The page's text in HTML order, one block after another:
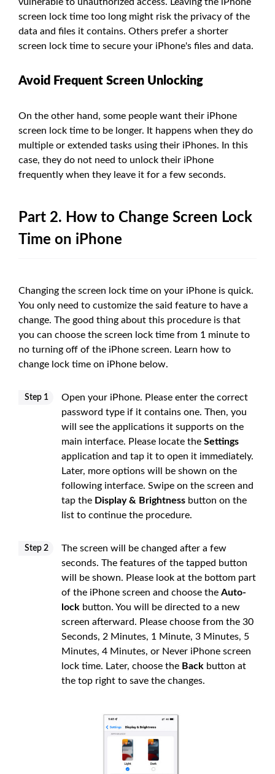
screen lock time too long might risk the privacy of the
data and files it contains. Others prefer a shorter
screen lock time to secure your iPhone's files and data.
Avoid Frequent Screen Unlocking
On the other hand, some people want their iPhone
screen lock time to be longer. It happens when they do
multiple or extended tasks using their iPhones. In this
case, they do not need to unlock their iPhone
frequently when they leave it for a few seconds.
Part 2. How to Change Screen Lock
Time on iPhone
Changing the screen lock time on your iPhone is quick.
You only need to customize the said feature to have a
change. The good thing about this procedure is that
you can choose the screen lock time from 1 minute to
no turning off of the iPhone screen. Learn how to
change lock time on iPhone below.
Step 1
Open your iPhone. Please enter the correct
password type if it contains one. Then, you
will see the applications it supports on the
main interface. Please locate the Settings
application and tap it to open it immediately.
Later, more options will be shown on the
following interface. Swipe on the screen and
tap the Display & Brightness button on the
list to continue the procedure.
Step 2
The screen will be changed after a few
seconds. The features of the tapped button
will be shown. Please look at the bottom part
of the iPhone screen and choose the Auto-
lock button. You will be directed to a new
screen afterward. Please choose from the 30
Seconds, 2 Minutes, 1 Minute, 3 Minutes, 5
Minutes, 4 Minutes, or Never iPhone screen
lock time. Later, choose the Back button at
the top right to save the changes.